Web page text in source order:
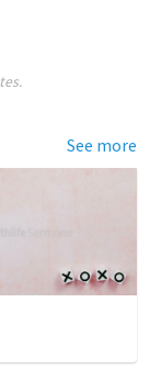
See more